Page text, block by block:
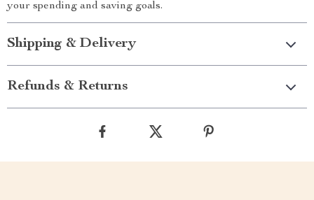
your spending and saving goals.
Shipping & Delivery
Refunds & Returns